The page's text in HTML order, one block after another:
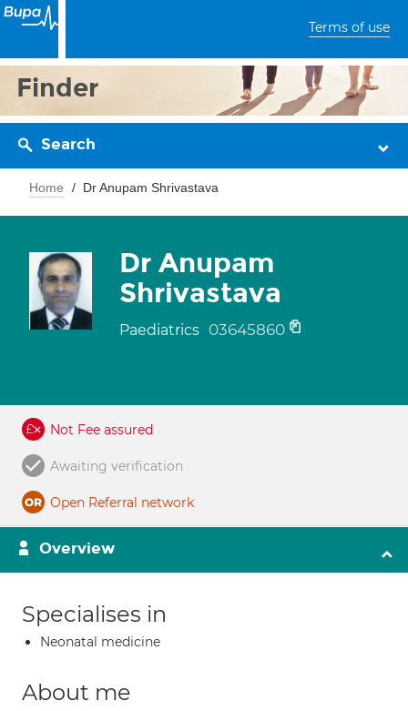
Terms of use
Finder
Search
Home Dr Anupam Shrivastava
Dr Anupam
Shrivastava
Paediatrics 03645860
Not Fee assured
Awaiting verification
Open Referral network
Overview
Specialises in
Neonatal medicine
About me